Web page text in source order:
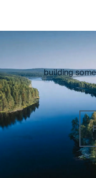
building